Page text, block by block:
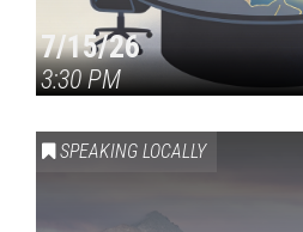
7/15/26
3:30 PM
SPEAKING LOCALLY